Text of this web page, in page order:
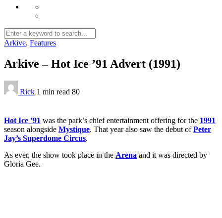
Arkive, Features
Arkive – Hot Ice ’91 Advert (1991)
Rick 1 min read 80
Hot Ice ’91 was the park’s chief entertainment offering for the 1991
season alongside Mystique. That year also saw the debut ofPeter
Jay’s Superdome Circus.
As ever, the show took place in the Arena and it was directed by
Gloria Gee.